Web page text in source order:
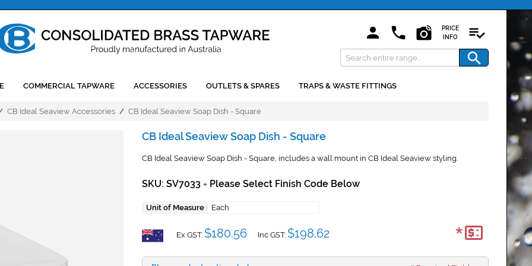
PRICE
INFO
COMMERCIAL TAPWARE ACCESSORIES OUTLETS & SPARES TRAPS & WASTE FITTINGS
CB Ideal Seaview Accessories / CB Ideal Seaview Soap Dish - Square
CB Ideal Seaview Soap Dish - Square
CB Ideal Seaview Soap Dish - Square, includes a wall mount in CB Ideal Seaview styling.
SKU: SV7033 + Please Select Finish Code Below
Unit of Measure Each
Ex GST: $180.56 Inc GST: $198.62 *